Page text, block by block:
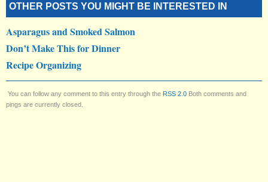
OTHER POSTS YOU MIGHT BE INTERESTED IN
Asparagus and Smoked Salmon
Don’t Make This for Dinner
Recipe Organizing
You can follow any comment to this entry through the RSS 2.0 Both comments and
pings are currently closed.